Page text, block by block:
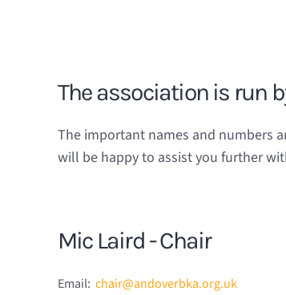
The association is run
The important names and numbers
will be happy to assist you further
Mic Laird - Chair
Email: chair@andoverbka.org.uk